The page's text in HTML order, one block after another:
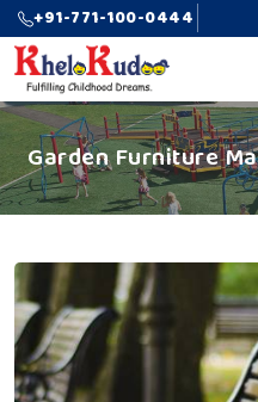
+91-771-100-0444
Garden Furniture